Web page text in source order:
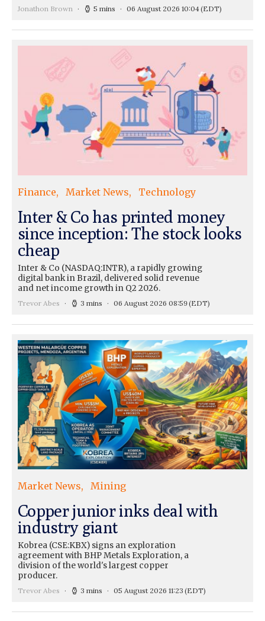
Jonathon Brown 5 mins 06 August 2026 10:04(EDT)
Finance Market News Technology
Inter & Co has printed money
since inception: The stock looks
cheap
Inter & Co (NASDAQ:INTR), a rapidly growing
digital bank in Brazil, delivered solid revenue
and net income growth in Q2 2026.
Trevor Abes 3 mins 06 August 2026 08:59(EDT)
Market News Mining
Copper junior inks deal with
industry giant
Kobrea (CSE:KBX) signs an exploration
agreement with BHP Metals Exploration, a
division of the world's largest copper
producer.
Trevor Abes 3 mins 05 August 2026 11:23 (EDT)